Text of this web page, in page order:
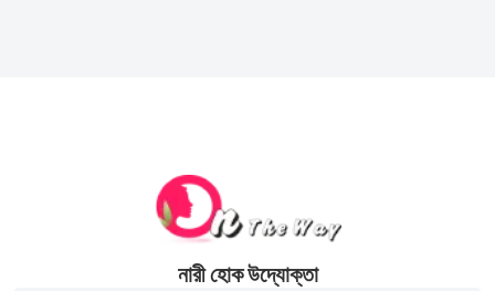
নারী হোক উদ্যোক্তা